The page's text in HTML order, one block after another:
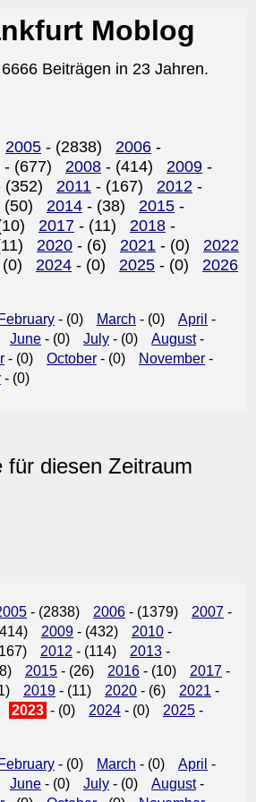
Moblog
Beiträgen in 23 Jahren.
2005 - (2838) 2006 -
- (677) 2008 - (414) 2009 -
(352) 2011 - (167) 2012 -
(50) 2014 - (38) 2015 -
2017 - (11) 2018 -
2020 - (6) 2021 - (0)
2022
2024 - (0) 2025 - (0)
2026
February - (0) March - (0) April -
June - (0) July - (0) August-
- (0) October - (0) November -
- (0)
für diesen Zeitraum
- (2838) 2006 - (1379) 2007 -
2009 - (432) 2010 -
2012 - (114) 2013 -
2015 - (26) 2016 - (10) 2017 -
2019 - (11) 2020 - (6) 2021 -
2023 - (0) 2024 - (0) 2025 -
February - (0) March - (0) April -
June - (0) July - (0) August-